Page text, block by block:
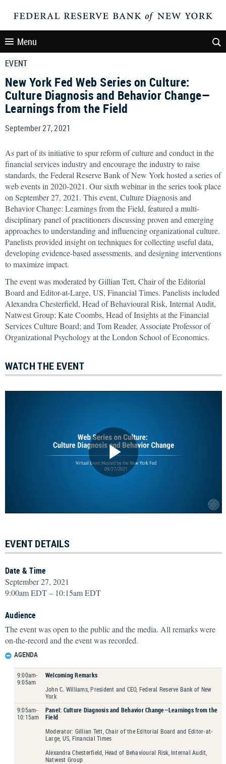
Menu
EVENT
New York Fed Web Series on Culture:
Culture Diagnosis and Behavior Change—
Learnings from the Field
September 27, 2021
As part of its initiative to spur reform of culture and conduct in the
financial services industry and encourage the industry to raise
standards, the Federal Reserve Bank of New York hosted a series of
web events in 2020-2021. Our sixth webinar in the series took place
on September 27, 2021. This event, Culture Diagnosis and
Behavior Change: Learnings from the Field, featured a multi-
disciplinary panel of practitioners discussing proven and emerging
approaches to understanding and influencing organizational culture.
Panelists provided insight on techniques for collecting useful data,
developing evidence-based assessments, and designing interventions
to maximize impact.
The event was moderated by Gillian Tett, Chair of the Editorial
Board and Editor-at-Large, US, Financial Times. Panelists included
Alexandra Chesterfield, Head of Behavioural Risk, Internal Audit,
Natwest Group; Kate Coombs, Head of Insights at the Financial
Services Culture Board; and Tom Reader, Associate Professor of
Organizational Psychology at the London School of Economics.
WATCH THE EVENT
EVENT DETAILS
Date & Time
September 27, 2021
9:00am EDT – 10:15am EDT
Audience
The event was open to the public and the media. All remarks were
on-the-record and the event was recorded.
AGENDA
9:00am-
9:05am
Welcoming Remarks
John C. Williams, President and CEO, Federal Reserve Bank of New
York
9:05am-
10:15am
Panel: Culture Diagnosis and Behavior Change—Learnings from the
Field
Moderator: Gillian Tett, Chair of the Editorial Board and Editor-at-
Large, US, Financial Times
Alexandra Chesterfield, Head of Behavioural Risk, Internal Audit,
Natwest Group